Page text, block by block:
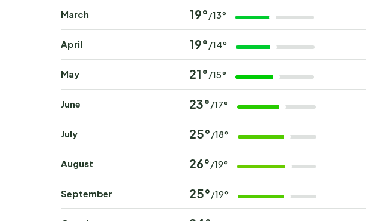
March 19° /13°
April 19° /14°
May 21° /15°
June 23° /17°
July 25° /18°
August 26° /19°
September 25° /19°